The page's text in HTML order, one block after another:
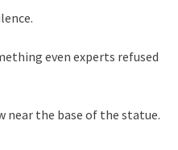
even experts refused
near the base of the statue.